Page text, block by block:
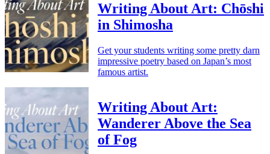
Writing About Art: Chōshi
in Shimosha
Get your students writing some pretty darn
impressive poetry based on Japan’s most
famous artist.
Writing About Art:
Wanderer Above the Sea
of Fog